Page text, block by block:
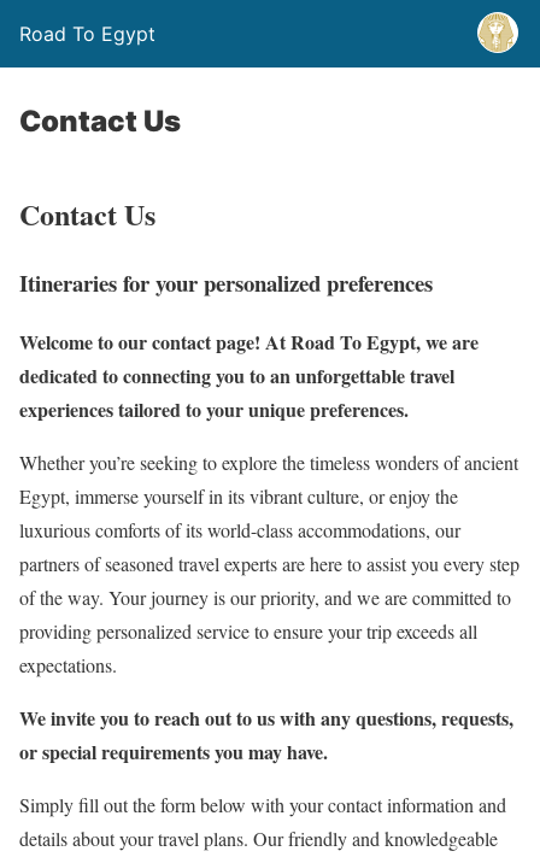
Road To Egypt
Contact Us
Contact Us
Itineraries for your personalized preferences
Welcome to our contact page! At Road To Egypt, we are
dedicated to connecting you to an unforgettable travel
experiences tailored to your unique preferences.
Whether you’re seeking to explore the timeless wonders of ancient
Egypt, immerse yourself in its vibrant culture, or enjoy the
luxurious comforts of its world-class accommodations, our
partners of seasoned travel experts are here to assist you every step
of the way. Your journey is our priority, and we are committed to
providing personalized service to ensure your trip exceeds all
expectations.
We invite you to reach out to us with any questions, requests,
or special requirements you may have.
Simply fill out the form below with your contact information and
details about your travel plans. Our friendly and knowledgeable